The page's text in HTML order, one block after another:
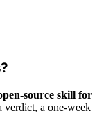
source skill for
verdict, a one-week